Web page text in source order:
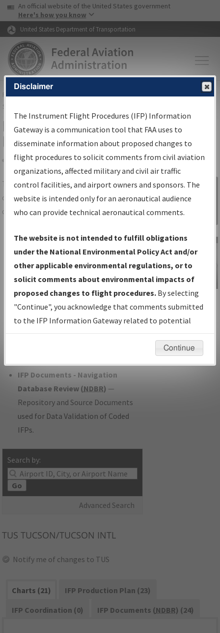
Skip to page content Skip to main content
USA Banner
An official website of the United States government
Here's how you know
United States Department of Transportation
FAAHome▸Air Traffic▸Flight Information▸Aeronautical Information
Services
IFP Information Gateway Search
Results
Share
TheIFPInformation Gatewayis your
centralized instrument flight procedures
data portal, providing a single-source for:
Charts— All Published Charts,
Volume, and Type*.
IFP Production Plan— Current IFPs
under Development or Amendments
with Tentative Publication Date and
Status.
IFP Coordination— All coordinated
developed/amended procedure
IFP Documents - Navigation
Database Review (NDBR) —
Repository and Source Documents
used for Data Validation of Coded
IFPs.
Search by:
Go
Advanced Search
Sign in to
Information
Gateway
IFP Information
Gateway
Instructional Video
TUS TUCSON/TUCSON INTL
Notify me of changes to TUS
Charts (21)
IFP Production Plan (23)
IFP Coordination (0)
IFP Documents (NDBR) (24)
Disclaimer
The Instrument Flight Procedures (IFP) Information
Gateway is a communication tool that FAA uses to
disseminate information about proposed changes to
flight procedures to solicit comments from civil aviation
organizations, affected military and civil air traffic
control facilities, and airport owners and sponsors. The
website is intended only for an aeronautical audience
who can provide technical aeronautical comments.
The website is not intended to fulfill obligations
under the National Environmental Policy Act and/or
other applicable environmental regulations, or to
solicit comments about environmental impacts of
proposed changes to flight procedures. By selecting
"Continue", you acknowledge that comments submitted
to the IFP Information Gateway related to potential
environmental impacts will not be considered.
Continue